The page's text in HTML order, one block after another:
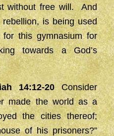
without free will. And
is being used
this gymnasium for
towards a God’s
14:12-20 Consider
made the world as a
the cities thereof;
of his prisoners?”